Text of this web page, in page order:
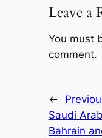
Leave a
You must
comment.
←
Saudi
Bahrain